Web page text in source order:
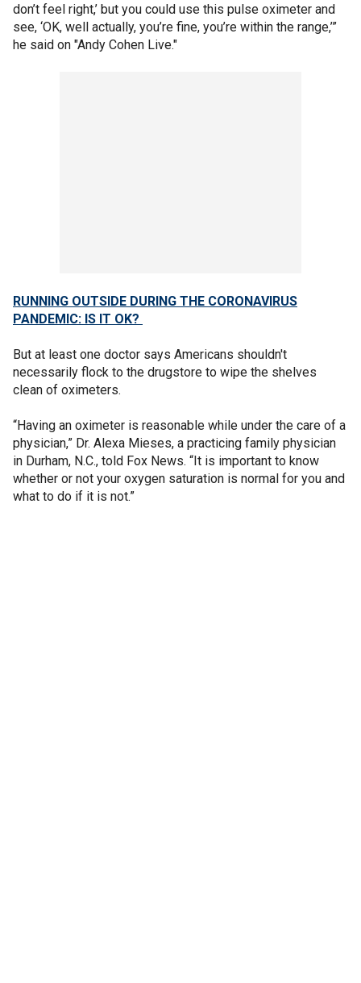
don’t feel right,’ but you could use this pulse oximeter and
see, ‘OK, well actually, you’re fine, you’re within the range,’”
he said on "Andy Cohen Live."
RUNNING OUTSIDE DURING THE CORONAVIRUS
PANDEMIC: IS IT OK?
But at least one doctor says Americans shouldn't
necessarily flock to the drugstore to wipe the shelves
clean of oximeters.
“Having an oximeter is reasonable while under the care of a
physician,” Dr. Alexa Mieses, a practicing family physician
in Durham, N.C., told Fox News. “It is important to know
whether or not your oxygen saturation is normal for you and
what to do if it is not.”